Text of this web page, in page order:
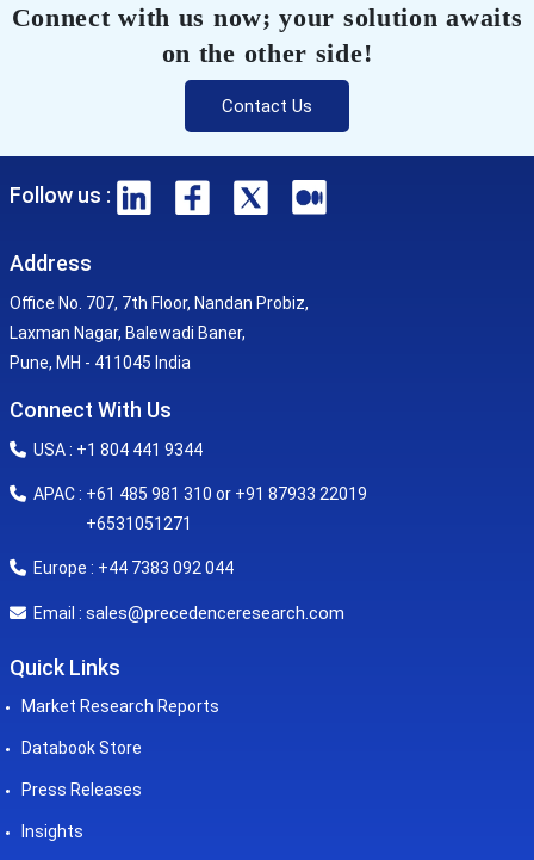
Connect with us now; your solution awaits
on the other side!
Contact Us
Follow us :
Address
Office No. 707, 7th Floor, Nandan Probiz,
Laxman Nagar, Balewadi Baner,
Pune, MH - 411045 India
Connect With Us
USA : +1 804 441 9344
APAC : +61 485 981 310 or +91 87933 22019
+6531051271
Europe : +44 7383 092 044
Email : sales@precedenceresearch.com
Quick Links
Market Research Reports
Databook Store
Press Releases
Insights